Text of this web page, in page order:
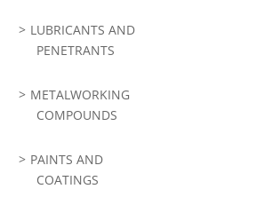
LUBRICANTS AND
PENETRANTS
METALWORKING
COMPOUNDS
PAINTS AND
COATINGS